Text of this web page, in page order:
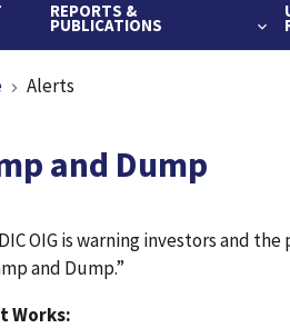
REPORTS &
PUBLICATIONS
Alerts
and Dump
OIG is warning investors and
and Dump.”
Works: